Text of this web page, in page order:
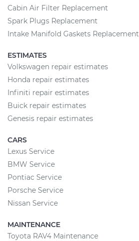
Cabin Air Filter Replacement
Spark Plugs Replacement
Intake Manifold Gaskets Replacement
ESTIMATES
Volkswagen repair estimates
Honda repair estimates
Infiniti repair estimates
Buick repair estimates
Genesis repair estimates
CARS
Lexus Service
BMW Service
Pontiac Service
Porsche Service
Nissan Service
MAINTENANCE
Toyota RAV4 Maintenance